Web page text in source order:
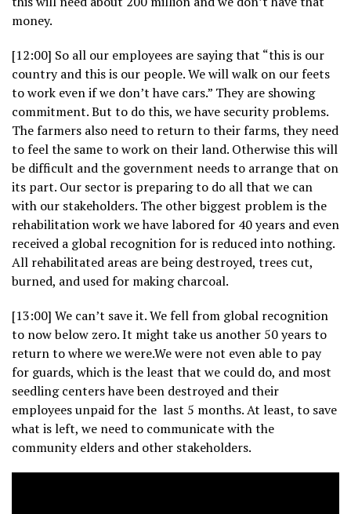
money.
[12:00] So all our employees are saying that “this is our
country and this is our people. We will walk on our feets
to work even if we don’t have cars.” They are showing
commitment. But to do this, we have security problems.
The farmers also need to return to their farms, they need
to feel the same to work on their land. Otherwise this will
be difficult and the government needs to arrange that on
its part. Our sector is preparing to do all that we can
with our stakeholders. The other biggest problem is the
rehabilitation work we have labored for 40 years and even
received a global recognition for is reduced into nothing.
All rehabilitated areas are being destroyed, trees cut,
burned, and used for making charcoal.
[13:00] We can’t save it. We fell from global recognition
to now below zero. It might take us another 50 years to
return to where we were.We were not even able to pay
for guards, which is the least that we could do, and most
seedling centers have been destroyed and their
employees unpaid for the last 5 months. At least, to save
what is left, we need to communicate with the
community elders and other stakeholders.